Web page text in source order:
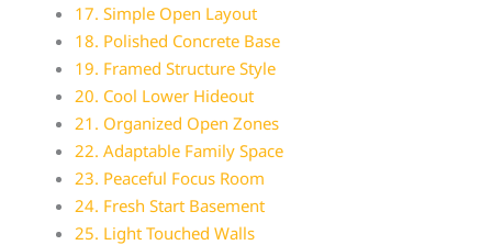
17. Simple Open Layout
18. Polished Concrete Base
19. Framed Structure Style
20. Cool Lower Hideout
21. Organized Open Zones
22. Adaptable Family Space
23. Peaceful Focus Room
24. Fresh Start Basement
25. Light Touched Walls